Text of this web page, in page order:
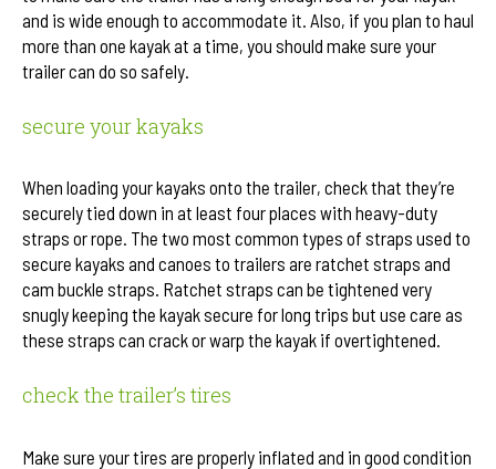
and is wide enough to accommodate it. Also, if you plan to haul
more than one kayak at a time, you should make sure your
trailer can do so safely.
secure your kayaks
When loading your kayaks onto the trailer, check that they’re
securely tied down in at least four places with heavy-duty
straps or rope. The two most common types of straps used to
secure kayaks and canoes to trailers are ratchet straps and
cam buckle straps. Ratchet straps can be tightened very
snugly keeping the kayak secure for long trips but use care as
these straps can crack or warp the kayak if overtightened.
check the trailer’s tires
Make sure your tires are properly inflated and in good condition